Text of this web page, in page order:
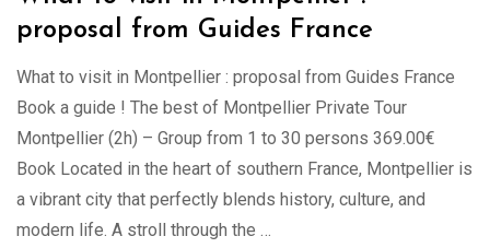
proposal from Guides France
What to visit in Montpellier : proposal from Guides France
Book a guide ! The best of Montpellier Private Tour
Montpellier (2h) – Group from 1 to 30 persons 369.00€
Book Located in the heart of southern France, Montpellier is
a vibrant city that perfectly blends history, culture, and
modern life. A stroll through the …